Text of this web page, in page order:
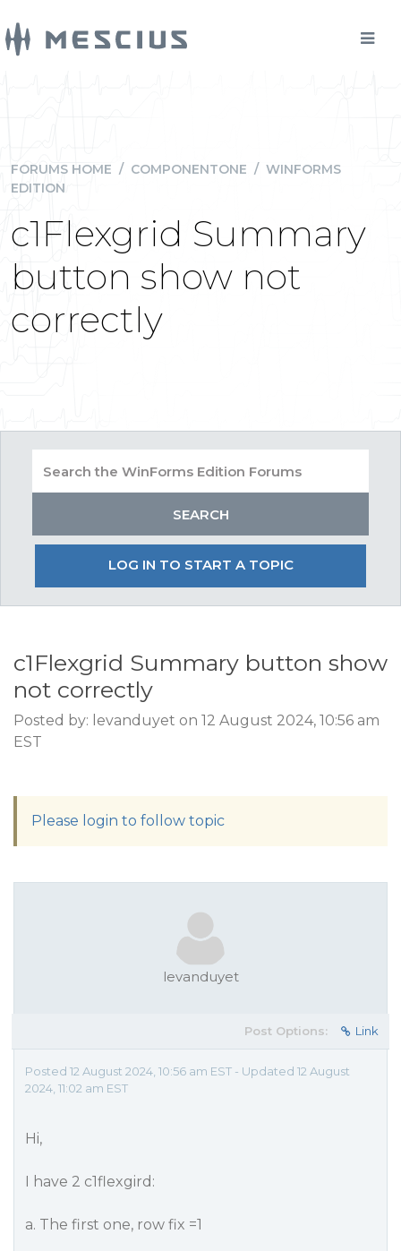
FORUMS HOME / COMPONENTONE / WINFORMS
EDITION
c1Flexgrid Summary
button show not
correctly
LOG IN TO START A TOPIC
c1Flexgrid Summary button show
not correctly
Posted by: levanduyet on 12 August 2024, 10:56 am
EST
Please login to follow topic
levanduyet
Post Options: Link
Posted 12 August 2024, 10:56 am EST - Updated 12 August
2024, 11:02 am EST
Hi,
I have 2 c1flexgird:
a. The first one, row fix =1